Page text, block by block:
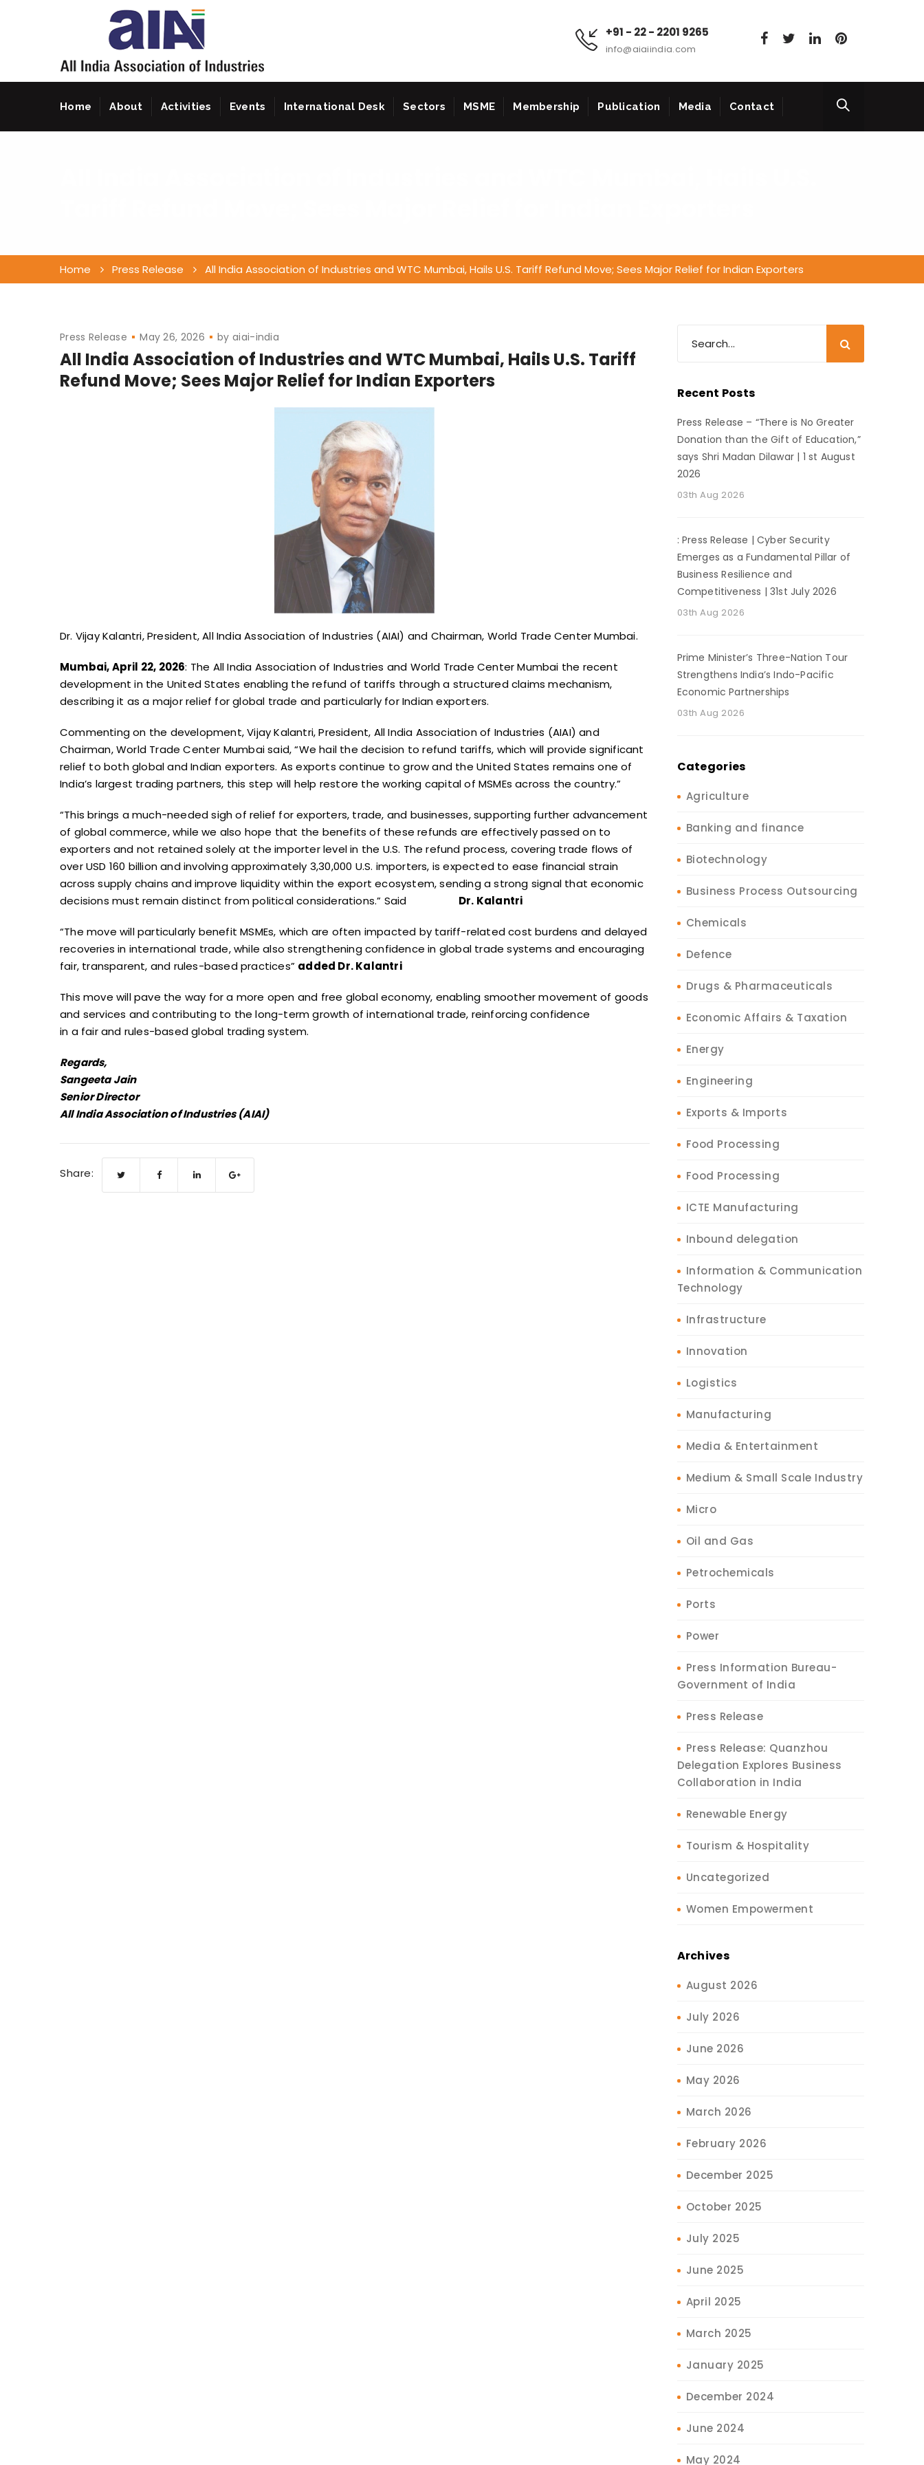
+91 - 22 - 2201 9265
info@aiaiindia.com
Home About Activities Events International Desk Sectors MSME Membership Publication Media Contact
Home Press Release All India Association of Industries and WTC Mumbai, Hails U.S. Tariff Refund Move; Sees Major Relief for Indian Exporters
Press Release May 26, 2026 byaiai-india
All India Association of Industries and WTC Mumbai, Hails U.S. Tariff
Refund Move; Sees Major Relief for Indian Exporters
Dr. Vijay Kalantri, President, All India Association of Industries (AIAI) and Chairman, World Trade Center Mumbai.
Mumbai, April 22, 2026: The All India Association of Industries and World Trade Center Mumbai the recent
development in the United States enabling the refund of tariffs through a structured claimsmechanism,
describing it as a major relief for global trade and particularly for Indian exporters.
Commenting on the development, Vijay Kalantri, President, All India Association of Industries (AIAI)and
Chairman, World Trade Center Mumbai said, “We hail the decision to refund tariffs, which will provide significant
relief to both global and Indian exporters. As exports continue to grow and the UnitedStates remains one of
India’s largest trading partners, this step will help restore the working capital ofMSMEs across the country.”
“This brings a much-needed sigh of relief for exporters, trade, and businesses, supporting further advancement
of global commerce, while we also hope that the benefits of these refunds are effectivelypassed on to
exporters and not retained solely at the importer level in the U.S. The refund process, covering trade flows of
over USD 160 billion and involving approximately 3,30,000 U.S. importers, isexpected to ease financial strain
across supply chains and improve liquidity within the export ecosystem,sending a strong signal that economic
decisions must remain distinct from political considerations.” Said Dr. Kalantri
“The move will particularly benefit MSMEs, which are often impacted by tariff-related cost burdens and delayed
recoveries in international trade, while also strengthening confidence in global trade systems and encouraging
fair, transparent, and rules-based practices” added Dr. Kalantri
This move will pave the way for a more open and free global economy, enabling smoother movement of goods
and services and contributing to the long-term growth of international trade, reinforcing confidence
in a fair and rules-based global trading system.
Regards,
Sangeeta Jain
Senior Director
All India Association of Industries (AIAI)
Share:
Recent Posts
Press Release – “There is No Greater
Donation than the Gift of Education,”
says Shri Madan Dilawar | 1 st August
2026
03th Aug 2026
: Press Release | Cyber Security
Emerges as a Fundamental Pillar of
Business Resilience and
Competitiveness | 31st July 2026
03th Aug 2026
Prime Minister’s Three-Nation Tour
Strengthens India’s Indo-Pacific
Economic Partnerships
03th Aug 2026
Categories
Agriculture
Banking and finance
Biotechnology
Business Process Outsourcing
Chemicals
Defence
Drugs & Pharmaceuticals
Economic Affairs & Taxation
Energy
Engineering
Exports & Imports
Food Processing
Food Processing
ICTE Manufacturing
Inbound delegation
Information & Communication
Technology
Infrastructure
Innovation
Logistics
Manufacturing
Media & Entertainment
Medium & Small Scale Industry
Micro
Oil and Gas
Petrochemicals
Ports
Power
Press Information Bureau-
Government of India
Press Release
Press Release: Quanzhou
Delegation Explores Business
Collaboration in India
Renewable Energy
Tourism & Hospitality
Uncategorized
Women Empowerment
Archives
August 2026
July 2026
June 2026
May 2026
March 2026
February 2026
December 2025
October 2025
July 2025
June 2025
April 2025
March 2025
January 2025
December 2024
June 2024
May 2024